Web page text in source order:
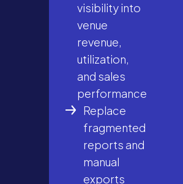
visibility into
venue
revenue,
utilization,
and sales
performance
Replace
fragmented
reports and
manual
exports